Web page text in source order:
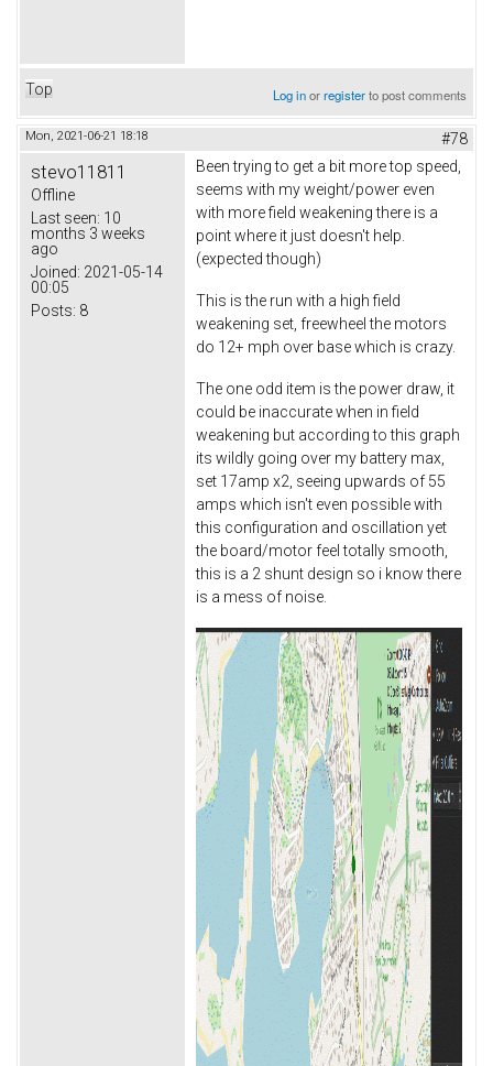
Top Log inorregisterto post comments
Mon, 2021-06-21 18:18 #78
stevo11811
Offline
Last seen: 10
months 3 weeks
ago
Joined: 2021-05-14
00:05
Posts: 8
Been trying to get a bit more top speed,
seems with my weight/power even
with more field weakening there is a
point where it just doesn't help.
(expected though)
This is the run with a high field
weakening set, freewheel the motors
do 12+ mph over base which is crazy.
The one odd item is the power draw, it
could be inaccurate when in field
weakening but according to this graph
its wildly going over my battery max,
set 17amp x2, seeing upwards of 55
amps which isn't even possible with
this configuration and oscillation yet
the board/motor feel totally smooth,
this is a 2 shunt design so i know there
is a mess of noise.